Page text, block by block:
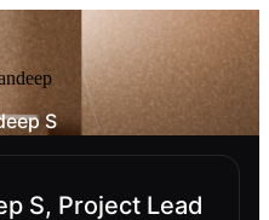
S
S, Project Lead